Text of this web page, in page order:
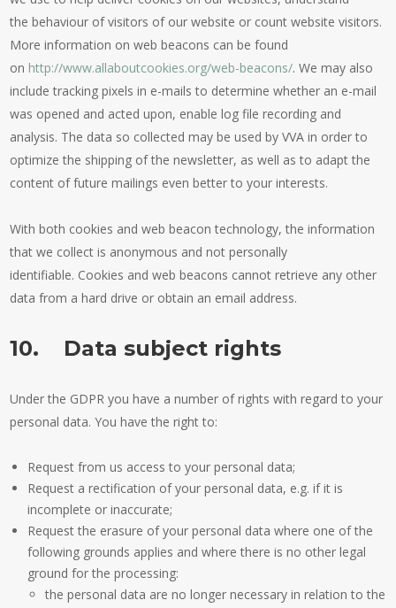
the behaviour of visitors of our website or count website visitors.
More information on web beacons can be found
on http://www.allaboutcookies.org/web-beacons/. We may also
include tracking pixels in e-mails to determine whether an e-mail
was opened and acted upon, enable log file recording and
analysis. The data so collected may be used by VVA in order to
optimize the shipping of the newsletter, as well as to adapt the
content of future mailings even better to your interests.
With both cookies and web beacon technology, the information
that we collect is anonymous and not personally
identifiable. Cookies and web beacons cannot retrieve any other
data from a hard drive or obtain an email address.
10. Data subject rights
Under the GDPR you have a number of rights with regard to your
personal data. You have the right to:
Request from us access to your personal data;
Request a rectification of your personal data, e.g. if it is
incomplete or inaccurate;
Request the erasure of your personal data where one of the
following grounds applies and where there is no other legal
ground for the processing:
the personal data are no longer necessary in relation to the